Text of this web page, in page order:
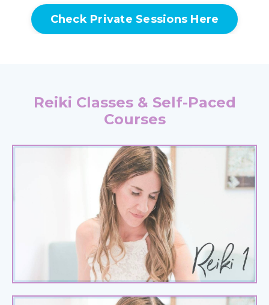
Check Private Sessions Here
Reiki Classes & Self-Paced
Courses